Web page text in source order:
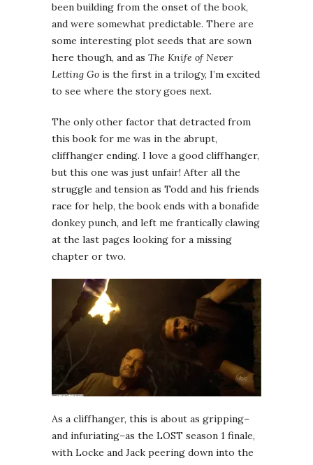
been building from the onset of the book,
and were somewhat predictable. There are
some interesting plot seeds that are sown
here though, and as The Knife of Never
Letting Go is the first in a trilogy, I’m excited
to see where the story goes next.
The only other factor that detracted from
this book for me was in the abrupt,
cliffhanger ending. I love a good cliffhanger,
but this one was just unfair! After all the
struggle and tension as Todd and his friends
race for help, the book ends with a bonafide
donkey punch, and left me frantically clawing
at the last pages looking for a missing
chapter or two.
As a cliffhanger, this is about as gripping–
and infuriating–as the LOST season 1 finale,
with Locke and Jack peering down into the